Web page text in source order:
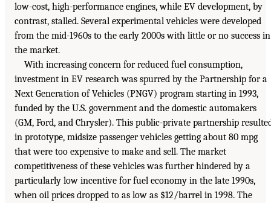
low-cost, high-performance engines, while EV development, by
contrast, stalled. Several experimental vehicles were developed
from the mid-1960s to the early 2000s with little or no success in
the market.
With increasing concern for reduced fuel consumption,
investment in EV research was spurred by the Partnership for a
Next Generation of Vehicles (PNGV) program starting in 1993,
funded by the U.S. government and the domestic automakers
(GM, Ford, and Chrysler). This public-private partnership
in prototype, midsize passenger vehicles getting about 80 mpg
that were too expensive to make and sell. The market
competitiveness of these vehicles was further hindered by a
particularly low incentive for fuel economy in the late 1990s,
when oil prices dropped to as low as $12/barrel in 1998. The